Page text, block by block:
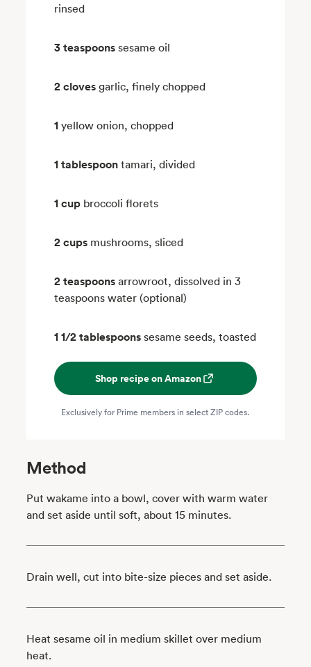
rinsed
3 teaspoons sesame oil
2 cloves garlic, finely chopped
1 yellow onion, chopped
1 tablespoon tamari, divided
1 cup broccoli florets
2 cups mushrooms, sliced
2 teaspoons arrowroot, dissolved in 3
teaspoons water (optional)
1 1/2 tablespoons sesame seeds, toasted
Shop recipe on Amazon
Exclusively for Prime members in select ZIP codes.
Method
Put wakame into a bowl, cover with warm water
and set aside until soft, about 15 minutes.
Drain well, cut into bite-size pieces and set aside.
Heat sesame oil in medium skillet over medium
heat.